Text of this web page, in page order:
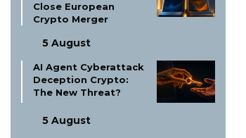
Close European
Crypto Merger
5 August
AI Agent Cyberattack
Deception Crypto:
The New Threat?
5 August